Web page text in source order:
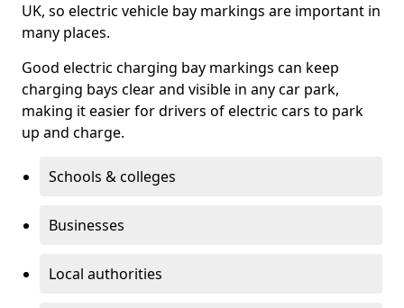
UK, so electric vehicle bay markings are important in
many places.
Good electric charging bay markings can keep
charging bays clear and visible in any car park,
making it easier for drivers of electric cars to park
up and charge.
Schools & colleges
Businesses
Local authorities